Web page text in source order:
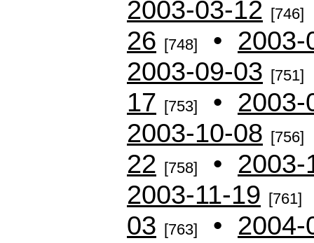
2003-03-12 [746]
26 [748] • 2003-
2003-09-03 [751]
17 [753] • 2003-
2003-10-08 [756]
22 [758] • 2003-
2003-11-19 [761]
03 [763] • 2004-